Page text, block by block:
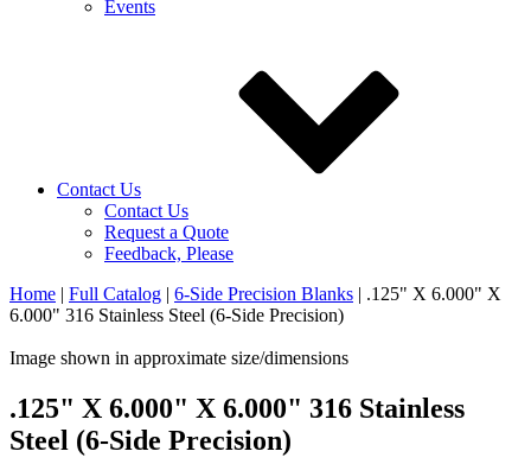
Events
Contact Us
Contact Us
Request a Quote
Feedback, Please
Home | Full Catalog | 6-Side Precision Blanks | .125" X 6.000" X
6.000" 316 Stainless Steel (6-Side Precision)
Image shown in approximate size/dimensions
.125" X 6.000" X 6.000" 316 Stainless
Steel (6-Side Precision)